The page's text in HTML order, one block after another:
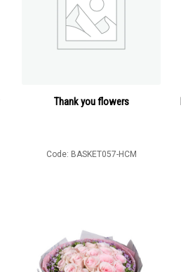
Thank you flowers
Code: BASKET057-HCM